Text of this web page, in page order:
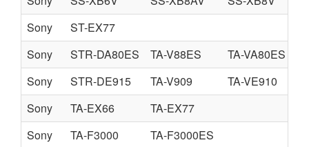
Sony
ST-EX77
Sony
STR-DA80ES TA-V88ES
TA-VA80ES
Sony
STR-DE915 TA-V909
TA-VE910
Sony
TA-EX66
TA-EX77
Sony
TA-F3000
TA-F3000ES